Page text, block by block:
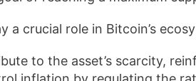
a crucial role in Bitcoin’s
to the asset’s scarcity,